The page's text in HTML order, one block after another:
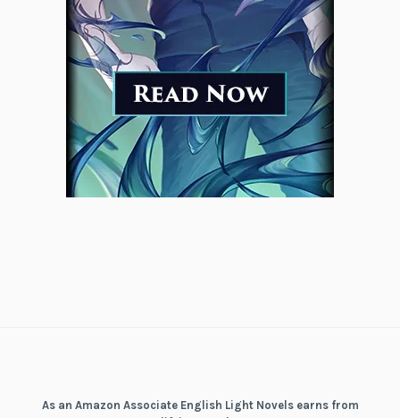
As an Amazon Associate English Light Novels earns from